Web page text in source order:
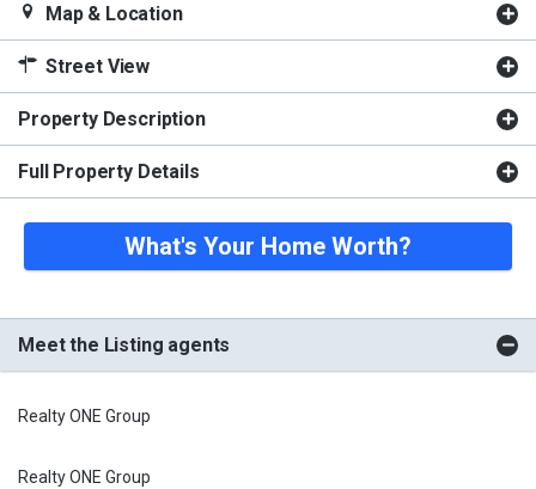
Map & Location
Street View
Property Description
Full Property Details
What's Your Home Worth?
Meet the Listing agents
Realty ONE Group
Realty ONE Group